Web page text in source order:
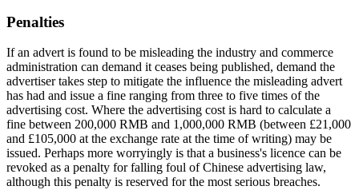
Penalties
If an advert is found to be misleading the industry and commerce
administration can demand it ceases being published, demand the
advertiser takes step to mitigate the influence the misleading advert
has had and issue a fine ranging from three to five times of the
advertising cost. Where the advertising cost is hard to calculate a
fine between 200,000 RMB and 1,000,000 RMB (between £21,000
and £105,000 at the exchange rate at the time of writing) may be
issued. Perhaps more worryingly is that a business's licence can be
revoked as a penalty for falling foul of Chinese advertising law,
although this penalty is reserved for the most serious breaches.